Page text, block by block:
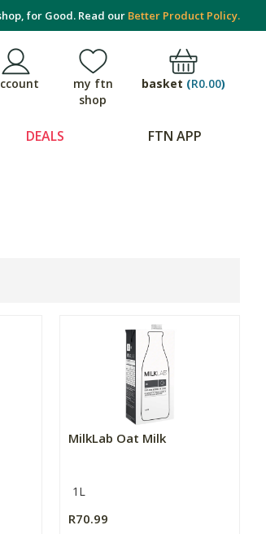
for Good. Read our Better Product Policy.
my ftn
shop
basket (R0.00)
DEALS FTN APP
MilkLab Oat Milk
1L
R70.99